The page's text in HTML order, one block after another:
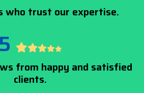
who trust our expertise.
5
from happy and satisfied
clients.